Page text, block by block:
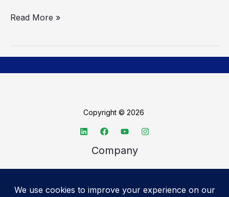
Read More »
Copyright © 2026
Company
Advertise